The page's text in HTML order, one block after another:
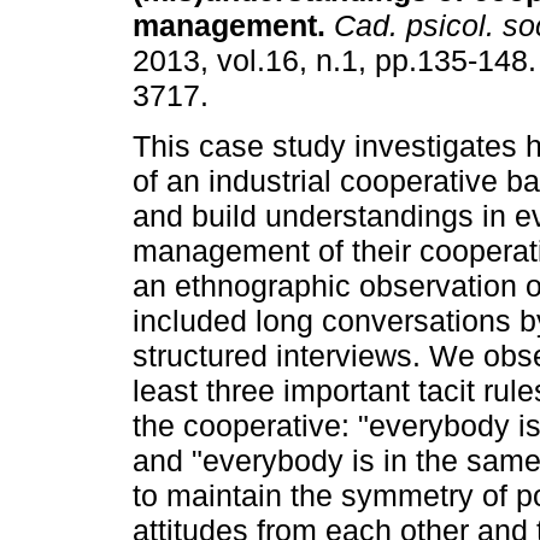
management. Cad. psicol.
2013, vol.16, n.1, pp.135-
3717.
This case study investigates
of an industrial cooperative
and build understandings in
management of their
an ethnographic observation
included long conversations
structured interviews. We
least three important tacit
the cooperative: "everybody
and "everybody is in the
to maintain the symmetry of
attitudes from each other